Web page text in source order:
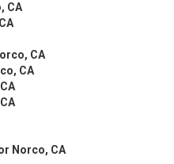
CA
CA
CA
Norco, CA